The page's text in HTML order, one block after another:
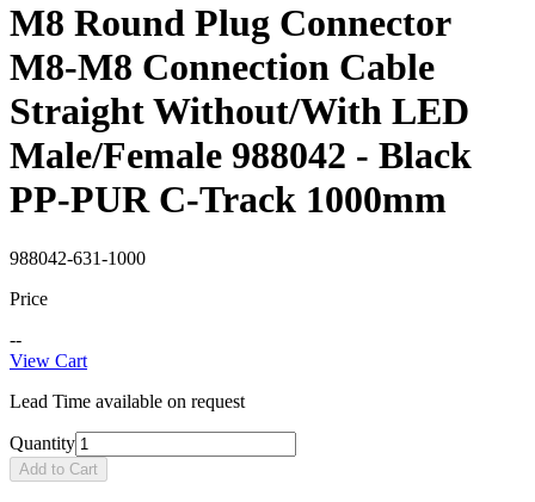
M8 Round Plug Connector
M8-M8 Connection Cable
Straight Without/With LED
Male/Female 988042 - Black
PP-PUR C-Track 1000mm
988042-631-1000
Price
--
View Cart
Lead Time available on request
Quantity
Add to Cart